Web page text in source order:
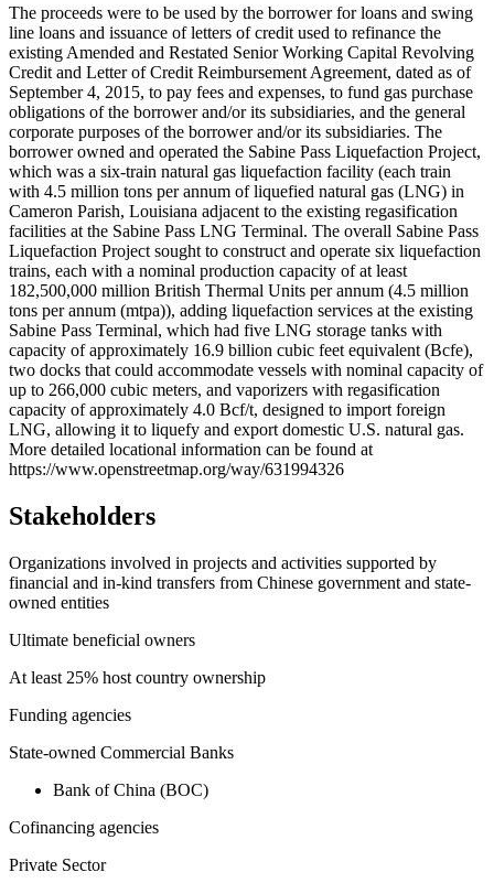
+
−
The proceeds were to be used by the borrower for loans and swing
line loans and issuance of letters of credit used to refinance the
existing Amended and Restated Senior Working Capital Revolving
Credit and Letter of Credit Reimbursement Agreement, dated as of
September 4, 2015, to pay fees and expenses, to fund gas purchase
obligations of the borrower and/or its subsidiaries, and the general
corporate purposes of the borrower and/or its subsidiaries. The
borrower owned and operated the Sabine Pass Liquefaction Project,
which was a six-train natural gas liquefaction facility (each train
with 4.5 million tons per annum of liquefied natural gas (LNG) in
Cameron Parish, Louisiana adjacent to the existing regasification
facilities at the Sabine Pass LNG Terminal. The overall Sabine Pass
Liquefaction Project sought to construct and operate six liquefaction
trains, each with a nominal production capacity of at least
182,500,000 million British Thermal Units per annum (4.5 million
tons per annum (mtpa)), adding liquefaction services at the existing
Sabine Pass Terminal, which had five LNG storage tanks with
capacity of approximately 16.9 billion cubic feet equivalent (Bcfe),
two docks that could accommodate vessels with nominal capacity of
up to 266,000 cubic meters, and vaporizers with regasification
capacity of approximately 4.0 Bcf/t, designed to import foreign
LNG, allowing it to liquefy and export domestic U.S. natural gas.
More detailed locational information can be found at
https://www.openstreetmap.org/way/631994326
Stakeholders
Organizations involved in projects and activities supported by
financial and in-kind transfers from Chinese government and state-
owned entities
Ultimate beneficial owners
At least 25% host country ownership
Funding agencies
State-owned Commercial Banks
Bank of China (BOC)
Cofinancing agencies
Private Sector